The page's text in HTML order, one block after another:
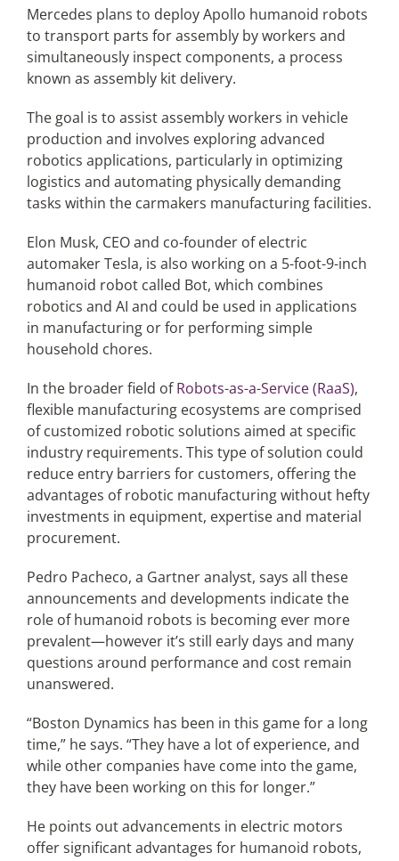
Mercedes plans to deploy Apollo humanoid robots
to transport parts for assembly by workers and
simultaneously inspect components, a process
known as assembly kit delivery.
The goal is to assist assembly workers in vehicle
production and involves exploring advanced
robotics applications, particularly in optimizing
logistics and automating physically demanding
tasks within the carmakers manufacturing facilities.
Elon Musk, CEO and co-founder of electric
automaker Tesla, is also working on a 5-foot-9-inch
humanoid robot called Bot, which combines
robotics and AI and could be used in applications
in manufacturing or for performing simple
household chores.
In the broader field ofRobots-as-a-Service (RaaS),
flexible manufacturing ecosystems are comprised
of customized robotic solutions aimed at specific
industry requirements. This type of solution could
reduce entry barriers for customers, offering the
advantages of robotic manufacturing without hefty
investments in equipment, expertise and material
procurement.
Pedro Pacheco, a Gartner analyst, says all these
announcements and developments indicate the
role of humanoid robots is becoming ever more
prevalent—however it’s still early days and many
questions around performance and cost remain
unanswered.
“Boston Dynamics has been in this game for a long
time,” he says. “They have a lot of experience, and
while other companies have come into the game,
they have been working on this for longer.”
He points out advancements in electric motors
offer significant advantages for humanoid robots,